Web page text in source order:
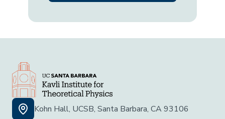
Kohn Hall, UCSB, Santa Barbara, CA 93106